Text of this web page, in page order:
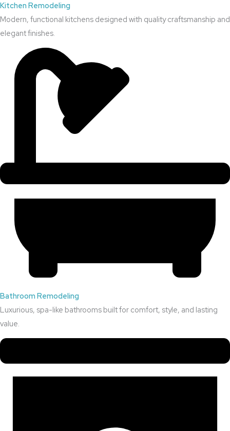
Kitchen Remodeling
Modern, functional kitchens designed with quality craftsmanship and
elegant finishes.
Bathroom Remodeling
Luxurious, spa-like bathrooms built for comfort, style, and lasting
value.